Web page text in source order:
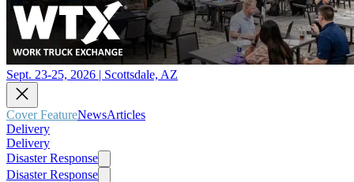
Sept. 23-25, 2026 | Scottsdale, AZ
Cover FeatureNewsArticles
Delivery
Delivery
Disaster Response
Disaster Response